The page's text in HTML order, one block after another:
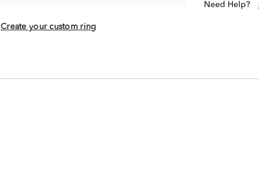
Create your custom ring
Need Help?